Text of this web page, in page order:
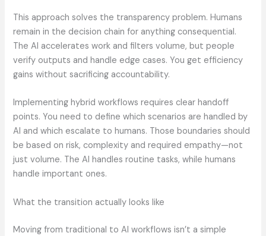
This approach solves the transparency problem. Humans
remain in the decision chain for anything consequential.
The AI accelerates work and filters volume, but people
verify outputs and handle edge cases. You get efficiency
gains without sacrificing accountability.
Implementing hybrid workflows requires clear handoff
points. You need to define which scenarios are handled by
AI and which escalate to humans. Those boundaries should
be based on risk, complexity and required empathy—not
just volume. The AI handles routine tasks, while humans
handle important ones.
What the transition actually looks like
Moving from traditional to AI workflows isn’t a simple